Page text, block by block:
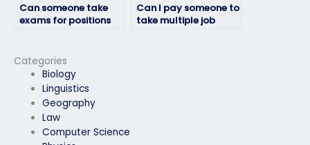
Categories
Biology
Linguistics
Geography
Law
Computer Science
Can someone take
exams for positions
Can I pay someone to
take multiple job